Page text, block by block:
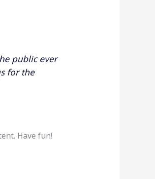
public ever
for the
Have fun!